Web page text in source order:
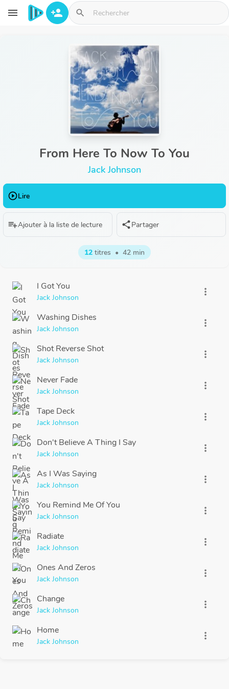
Aller au contenu principal
menu person_add search
From Here To Now To You
Jack Johnson
play_circle_outlineLire
playlist_addAjouter à la liste de lecture sharePartager
12 titres • 42 min
I Got You
Jack Johnson
more_vert
Washing Dishes
Jack Johnson
more_vert
Shot Reverse Shot
Jack Johnson
more_vert
Never Fade
Jack Johnson
more_vert
Tape Deck
Jack Johnson
more_vert
Don't Believe A Thing I Say
Jack Johnson
more_vert
As I Was Saying
Jack Johnson
more_vert
You Remind Me Of You
Jack Johnson
more_vert
Radiate
Jack Johnson
more_vert
Ones And Zeros
Jack Johnson
more_vert
Change
Jack Johnson
more_vert
Home
Jack Johnson
more_vert